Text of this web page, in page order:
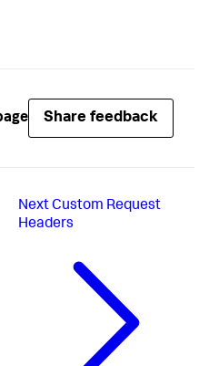
Share feedback
NextCustom Request
Headers